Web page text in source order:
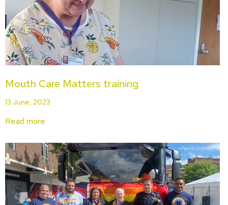
Mouth Care Matters training
13 June, 2023
Read more